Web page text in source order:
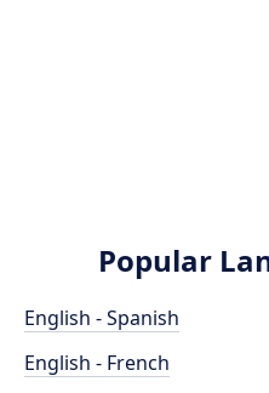
Popular
English - Spanish
English - French